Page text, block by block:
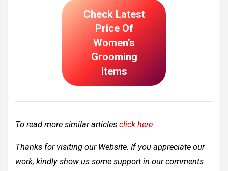
Check Latest
Price Of
Women’s
Grooming
Items
To read more similar articles click here
Thanks for visiting our Website. If you appreciate our
work, kindly show us some support in our comments